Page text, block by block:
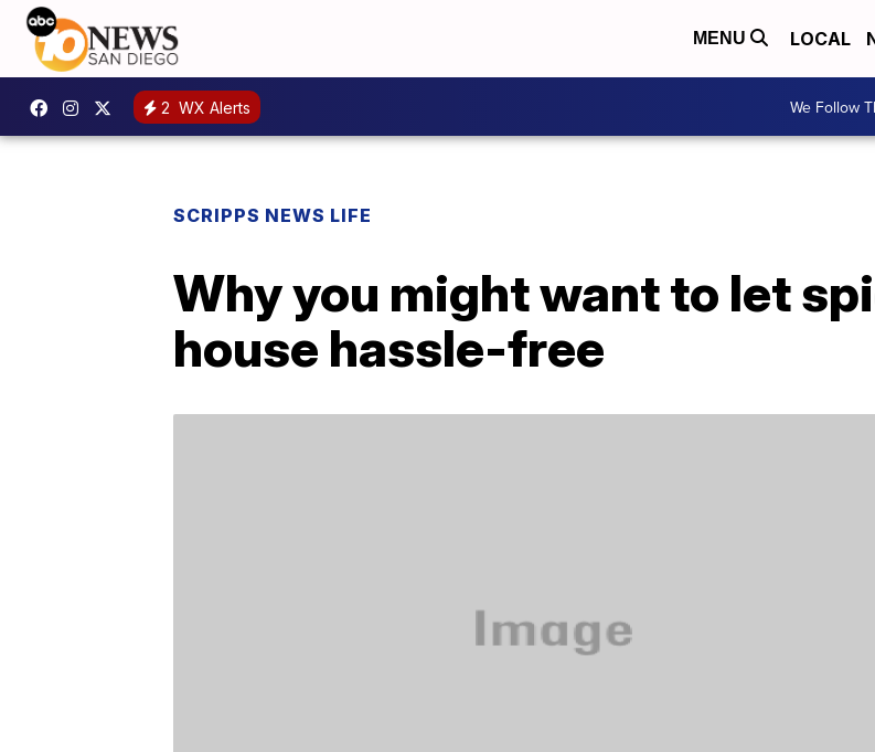
MENU LOCAL
2 WX Alerts We Follow
SCRIPPS NEWS LIFE
Why you might want to let
house hassle-free